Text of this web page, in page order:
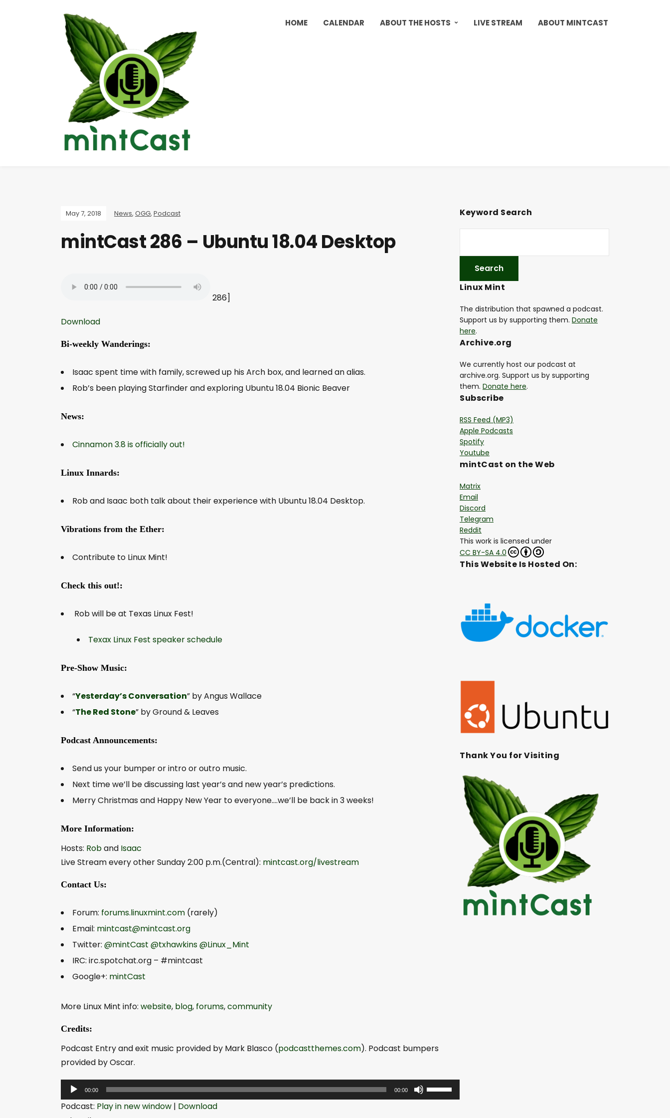
HOME CALENDAR ABOUT THE HOSTS LIVE STREAM ABOUT MINTCAST
May 7, 2018 News, OGG, Podcast
mintCast 286 – Ubuntu 18.04 Desktop
286]
Download
Bi-weekly Wanderings:
Isaac spent time with family, screwed up his Arch box, and learned an alias.
Rob’s been playing Starfinder and exploring Ubuntu 18.04 Bionic Beaver
News:
Cinnamon 3.8 is officially out!
Linux Innards:
Rob and Isaac both talk about their experience with Ubuntu 18.04 Desktop.
Vibrations from the Ether:
Contribute to Linux Mint!
Check this out!:
Rob will be at Texas Linux Fest!
Texax Linux Fest speaker schedule
Pre-Show Music:
“Yesterday’s Conversation” by Angus Wallace
“The Red Stone” by Ground & Leaves
Podcast Announcements:
Send us your bumper or intro or outro music.
Next time we’ll be discussing last year’s and new year’s predictions.
Merry Christmas and Happy New Year to everyone….we’ll be back in 3 weeks!
More Information:
Hosts: Roband Isaac
Live Stream every other Sunday 2:00 p.m.(Central): mintcast.org/livestream
Contact Us:
Forum: forums.linuxmint.com (rarely)
Email: mintcast@mintcast.org
Twitter: @mintCast @txhawkins@Linux_Mint
IRC: irc.spotchat.org – #mintcast
Google+: mintCast
More Linux Mint info: website, blog, forums,community
Credits:
Podcast Entry and exit music provided by Mark Blasco (podcastthemes.com). Podcast bumpers
provided by Oscar.
u
00:00 00:00
U
s
Podcast: Play in new window | Download
Keyword Search
Linux Mint
The distribution that spawned a podcast.
Support us by supporting them. Donate
here.
Archive.org
We currently host our podcast at
archive.org. Support us by supporting
them. Donate here.
Subscribe
RSS Feed (MP3)
Apple Podcasts
Spotify
Youtube
mintCast on the Web
Matrix
Email
Discord
Telegram
Reddit
This work is licensed under
CC BY-SA 4.0
This Website Is Hosted On:
Thank You for Visiting